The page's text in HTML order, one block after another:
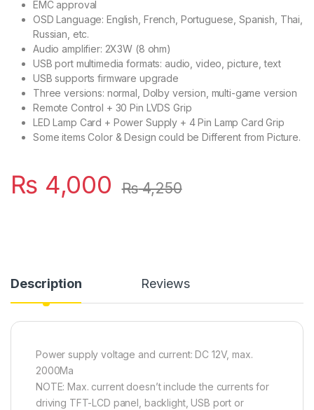
EMC approval
OSD Language: English, French, Portuguese, Spanish, Thai,
Russian, etc.
Audio amplifier: 2X3W (8 ohm)
USB port multimedia formats: audio, video, picture, text
USB supports firmware upgrade
Three versions: normal, Dolby version, multi-game version
Remote Control + 30 Pin LVDS Grip
LED Lamp Card + Power Supply + 4 Pin Lamp Card Grip
Some items Color & Design could be Different from Picture.
₨ 4,000 ₨4,250
Description Reviews
Power supply voltage and current: DC 12V, max.
2000Ma
NOTE: Max. current doesn’t include the currents for
driving TFT-LCD panel, backlight, USB port or